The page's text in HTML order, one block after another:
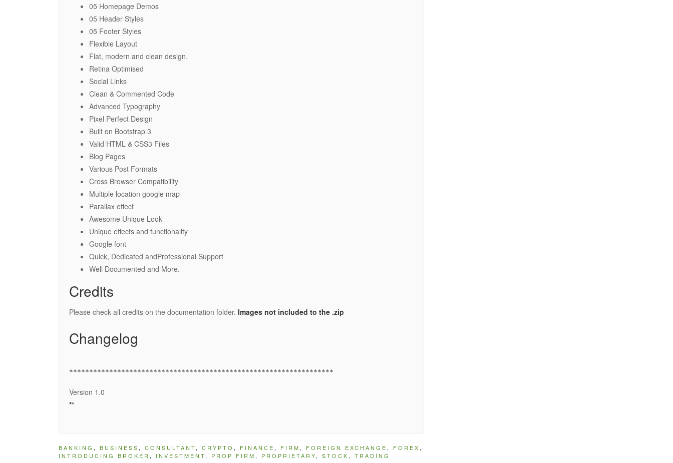
05 Homepage Demos
05 Header Styles
05 Footer Styles
Flexible Layout
Flat, modern and clean design.
Retina Optimised
Social Links
Clean & Commented Code
Advanced Typography
Pixel Perfect Design
Built on Bootstrap 3
Valid HTML & CSS3 Files
Blog Pages
Various Post Formats
Cross Browser Compatibility
Multiple location google map
Parallax effect
Awesome Unique Look
Unique effects and functionality
Google font
Quick, Dedicated andProfessional Support
Well Documented and More.
Credits
Please check all credits on the documentation folder. Images not included to the .zip
Changelog
Version 1.0
**
BANKING , BUSINESS , CONSULTANT, CRYPTO , FINANCE , FIRM , FOREIGN EXCHANGE , FOREX ,
INTRODUCING BROKER , INVESTMENT, PROP FIRM , PROPRIETARY, STOCK , TRADING